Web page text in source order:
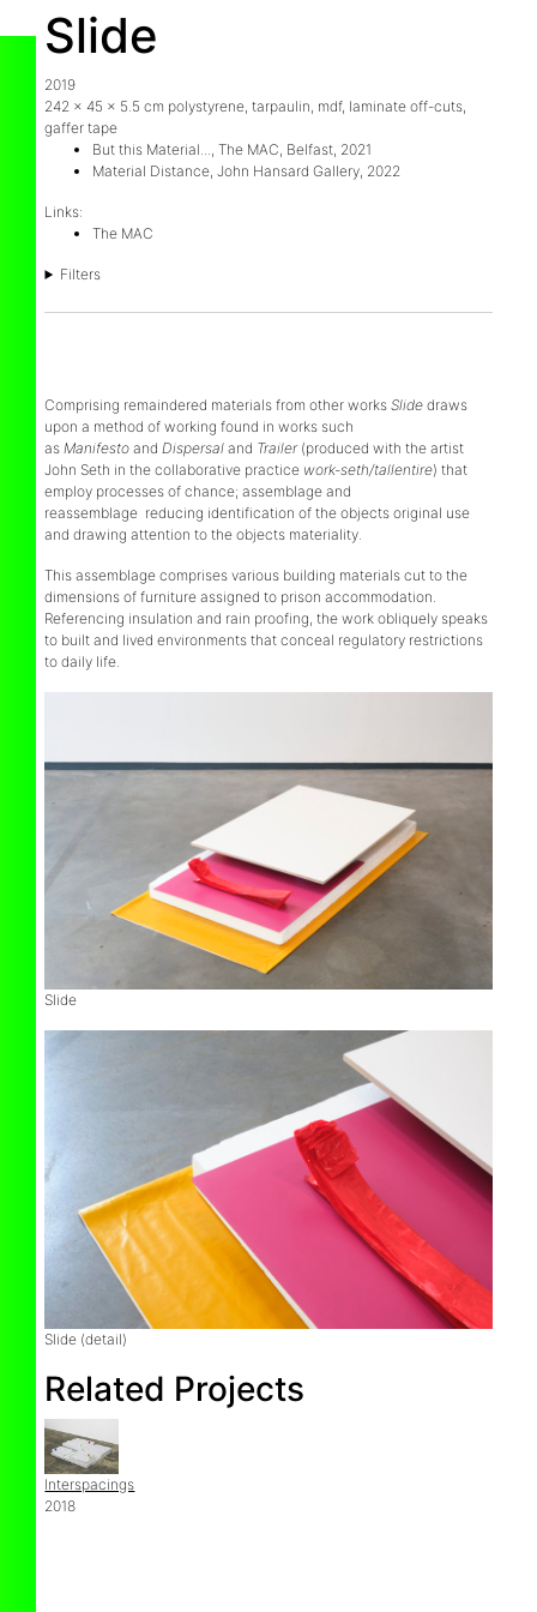
Slide
2019
242 x 45 x 5.5 cm polystyrene, tarpaulin, mdf, laminate off-cuts,
gaffer tape
But this Material..., The MAC, Belfast, 2021
Material Distance, John Hansard Gallery, 2022
Links:
The MAC
Filters
Comprising remaindered materials from other worksSlide draws
upon a method of working found in works such
as Manifesto and Dispersal and Trailer(produced with the artist
John Seth in the collaborative practice work-seth/tallentire) that
employ processes of chance; assemblage and
reassemblage reducing identification of the objects original use
and drawing attention to the objects materiality.
This assemblage comprises various building materials cut to the
dimensions of furniture assigned to prison accommodation.
Referencing insulation and rain proofing, the work obliquely speaks
to built and lived environments that conceal regulatory restrictions
to daily life.
Slide
Slide (detail)
Related Projects
Interspacings
2018